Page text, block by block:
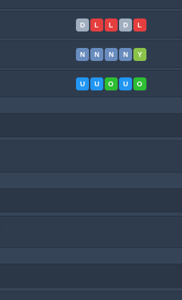
D L L D L
N N N N Y
U U O U O